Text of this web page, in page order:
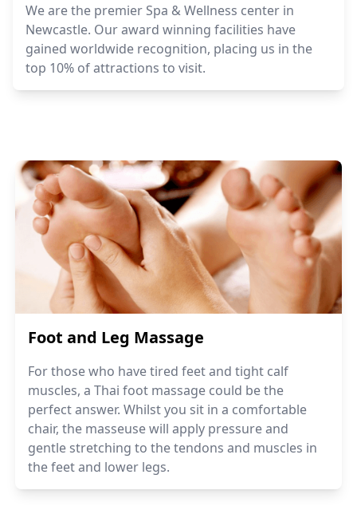
We are the premier Spa & Wellness center in
Newcastle. Our award winning facilities have
gained worldwide recognition, placing us in the
top 10% of attractions to visit.
Foot and Leg Massage
For those who have tired feet and tight calf
muscles, a Thai foot massage could be the
perfect answer. Whilst you sit in a comfortable
chair, the masseuse will apply pressure and
gentle stretching to the tendons and muscles in
the feet and lower legs.